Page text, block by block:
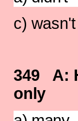
c)
349 A:
only